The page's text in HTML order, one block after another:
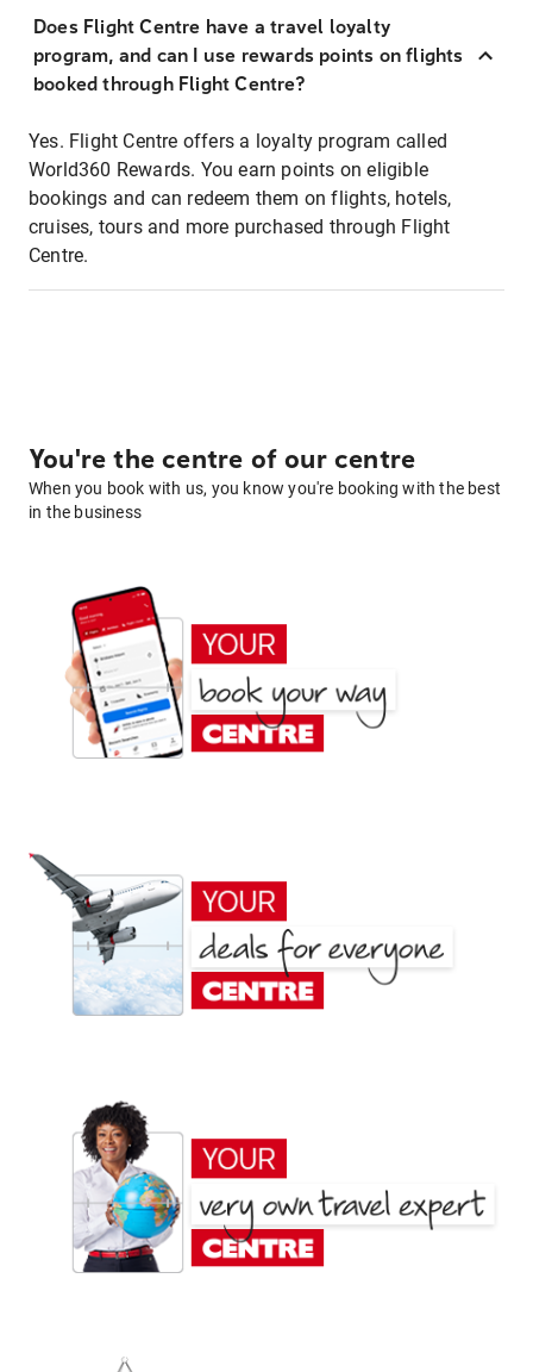
Does Flight Centre have a travel loyalty
program, and can I use rewards points on flights
booked through Flight Centre?
Yes. Flight Centre offers a loyalty program called
World360 Rewards. You earn points on eligible
bookings and can redeem them on flights, hotels,
cruises, tours and more purchased through Flight
Centre.
You're the centre of our centre
When you book with us, you know you're booking with the best
in the business